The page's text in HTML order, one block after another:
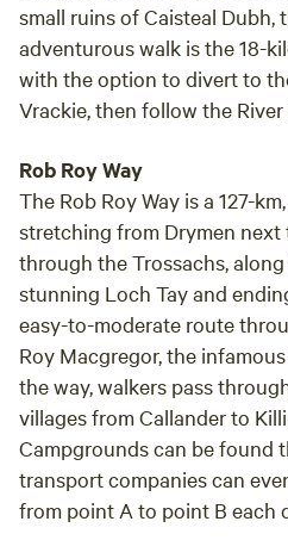
small ruins of Caisteal Dubh,
adventurous walk is the 18-
with the option to divert to
Vrackie, then follow the
Rob Roy Way
The Rob Roy Way is a 127-
stretching from Drymen
through the Trossachs,
stunning Loch Tay and
easy-to-moderate route
Roy Macgregor, the
the way, walkers pass
villages from Callander to
Campgrounds can be found
transport companies can
from point A to point B each